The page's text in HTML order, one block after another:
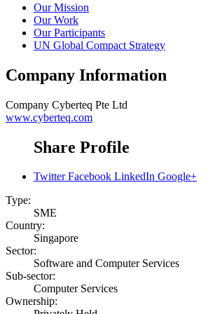
Our Mission
Our Work
Our Participants
UN Global Compact Strategy
Company Information
Company Cyberteq Pte Ltd
www.cyberteq.com
Share Profile
Twitter Facebook LinkedIn Google+
Type:
SME
Country:
Singapore
Sector:
Software and Computer Services
Sub-sector:
Computer Services
Ownership: